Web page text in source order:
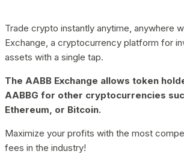
Trade crypto instantly anytime, anywhere
Exchange, a cryptocurrency platform for
assets with a single tap.
The AABB Exchange allows token
AABBG for other cryptocurrencies
Ethereum, or Bitcoin.
Maximize your profits with the most
fees in the industry!